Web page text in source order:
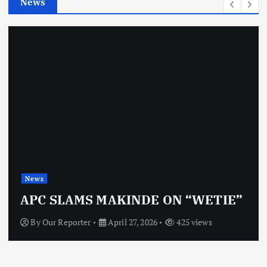
News
APC SLAMS MAKINDE ON “WETIE”
ByOur Reporter April 27, 2026 425 views